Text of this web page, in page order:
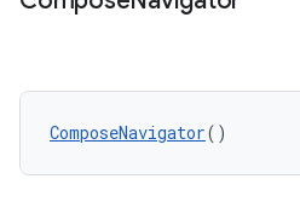
ComposeNavigator()